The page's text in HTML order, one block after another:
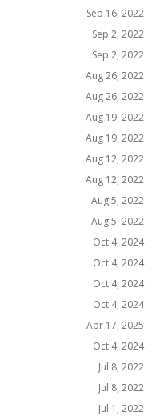
Sep 16, 2022
Sep 2, 2022
Sep 2, 2022
Aug 26, 2022
Aug 26, 2022
Aug 19, 2022
Aug 19, 2022
Aug 12, 2022
Aug 12, 2022
Aug 5, 2022
Aug 5, 2022
Oct 4, 2024
Oct 4, 2024
Oct 4, 2024
Oct 4, 2024
Apr 17, 2025
Oct 4, 2024
Jul 8, 2022
Jul 8, 2022
Jul 1, 2022